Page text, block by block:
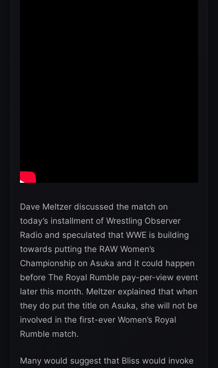
Dave Meltzer discussed the match on
today’s installment of Wrestling Observer
Radio and speculated that WWE is building
towards putting the RAW Women’s
Championship on Asuka and it could happen
before The Royal Rumble pay-per-view event
later this month. Meltzer explained that when
they do put the title on Asuka, she will not be
involved in the first-ever Women’s Royal
Rumble match.
Many would suggest that Bliss would invoke